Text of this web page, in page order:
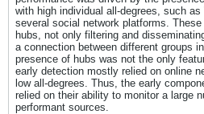
with high individual all-degrees, such
several social network platforms.
hubs, not only filtering and
a connection between different groups
presence of hubs was not the only
early detection mostly relied on online
low all-degrees. Thus, the early
relied on their ability to monitor a large
performant sources.